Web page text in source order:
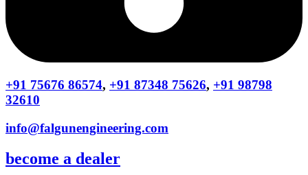
+91 75676 86574, +91 87348 75626, +91 98798
32610
info@falgunengineering.com
become a dealer